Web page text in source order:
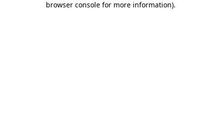
browser console for more information).